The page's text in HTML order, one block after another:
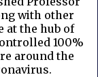
with other
at the hub of
100%
around the